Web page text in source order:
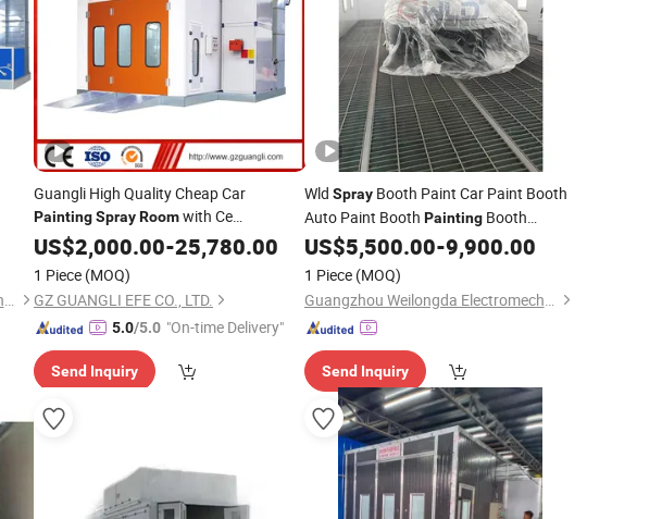
Guangzhou Weilongda Electromechanical Equipment Co., Ltd.
Guangli High Quality Cheap Car
PaintingSprayRoomwith Ce
Certification (GL2-CE)
US$2,000.00-25,780.00
1 Piece (MOQ)
GZ GUANGLI EFE CO., LTD.
5.0/5.0 "On-time Delivery"
Send Inquiry
Wld SprayBooth Paint Car Paint Booth
Auto Paint Booth PaintingBooth
Cabina De Pintura Auto Spraying Baking
Booth Paint Oven Paint Booth
US$5,500.00-9,900.00
1 Piece (MOQ)
Guangzhou Weilongda Electromechanical Equipment Co., Ltd.
Send Inquiry